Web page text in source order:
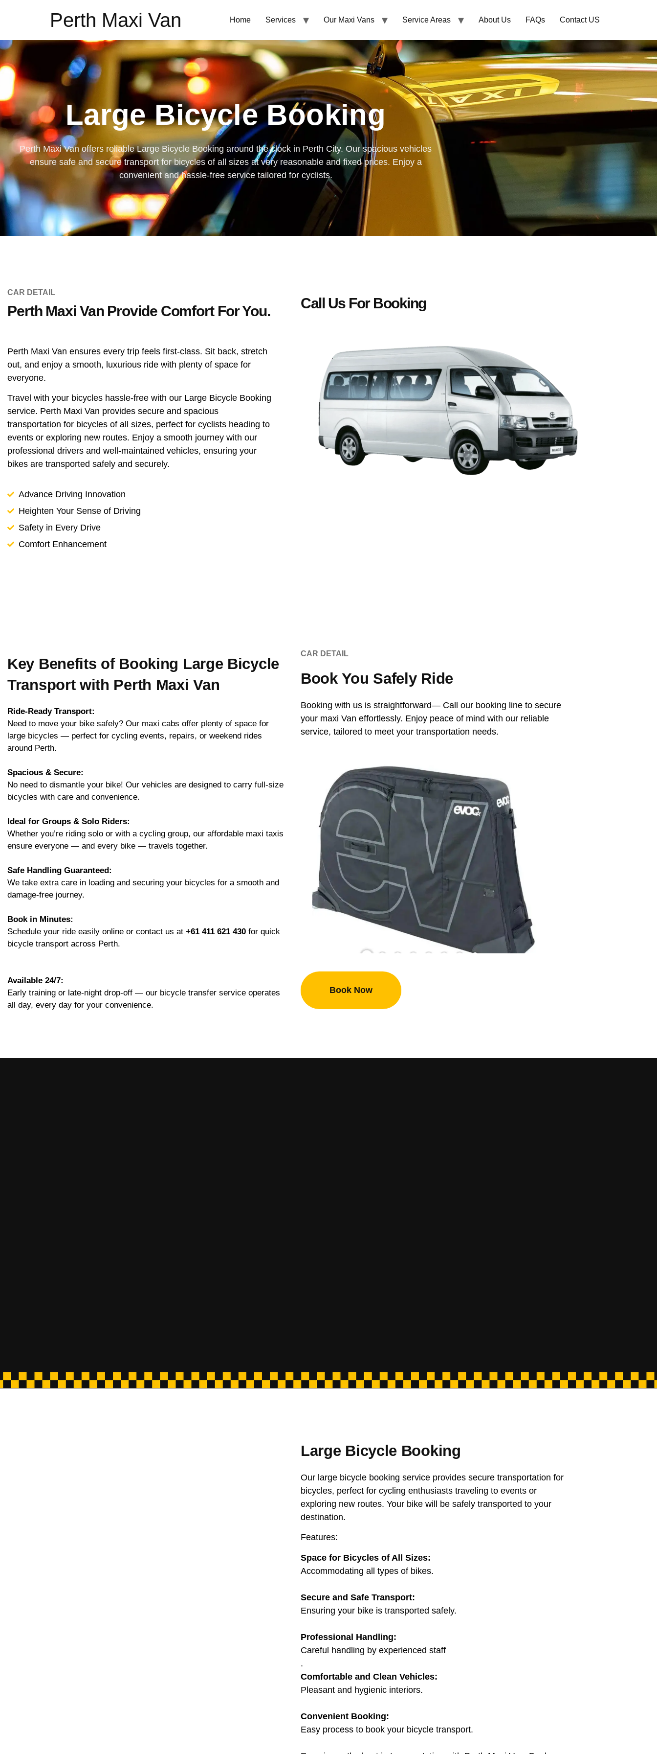
Perth Maxi Van Home Services Our Maxi Vans Service Areas About Us FAQs Contact US
Large Bicycle Booking
Perth Maxi Van offers reliable Large Bicycle Booking around the clock in Perth City. Our spacious vehicles
ensure safe and secure transport for bicycles of all sizes at very reasonable and fixed prices. Enjoy a
convenient and hassle-free service tailored for cyclists.
CAR DETAIL
Perth Maxi Van Provide Comfort For You.
Perth Maxi Van ensures every trip feels first-class. Sit back, stretch
out, and enjoy a smooth, luxurious ride with plenty of space for
everyone.
Travel with your bicycles hassle-free with our Large Bicycle Booking
service. Perth Maxi Van provides secure and spacious
transportation for bicycles of all sizes, perfect for cyclists heading to
events or exploring new routes. Enjoy a smooth journey with our
professional drivers and well-maintained vehicles, ensuring your
bikes are transported safely and securely.
Advance Driving Innovation
Heighten Your Sense of Driving
Safety in Every Drive
Comfort Enhancement
Call Us For Booking
Key Benefits of Booking Large Bicycle
Transport with Perth Maxi Van
Ride-Ready Transport:
Need to move your bike safely? Our maxi cabs offer plenty of space for
large bicycles — perfect for cycling events, repairs, or weekend rides
around Perth.
Spacious & Secure:
No need to dismantle your bike! Our vehicles are designed to carry full-size
bicycles with care and convenience.
Ideal for Groups & Solo Riders:
Whether you’re riding solo or with a cycling group, our affordable maxi taxis
ensure everyone — and every bike — travels together.
Safe Handling Guaranteed:
We take extra care in loading and securing your bicycles for a smooth and
damage-free journey.
Book in Minutes:
Schedule your ride easily online or contact us at +61 411 621 430 for quick
bicycle transport across Perth.
Available 24/7:
Early training or late-night drop-off — our bicycle transfer service operates
all day, every day for your convenience.
CAR DETAIL
Book You Safely Ride
Booking with us is straightforward— Call our booking line to secure
your maxi Van effortlessly. Enjoy peace of mind with our reliable
service, tailored to meet your transportation needs.
Book Now
Large Bicycle Booking
Our large bicycle booking service provides secure transportation for
bicycles, perfect for cycling enthusiasts traveling to events or
exploring new routes. Your bike will be safely transported to your
destination.
Features:
Space for Bicycles of All Sizes:
Accommodating all types of bikes.
Secure and Safe Transport:
Ensuring your bike is transported safely.
Professional Handling:
Careful handling by experienced staff
.
Comfortable and Clean Vehicles:
Pleasant and hygienic interiors.
Convenient Booking:
Easy process to book your bicycle transport.